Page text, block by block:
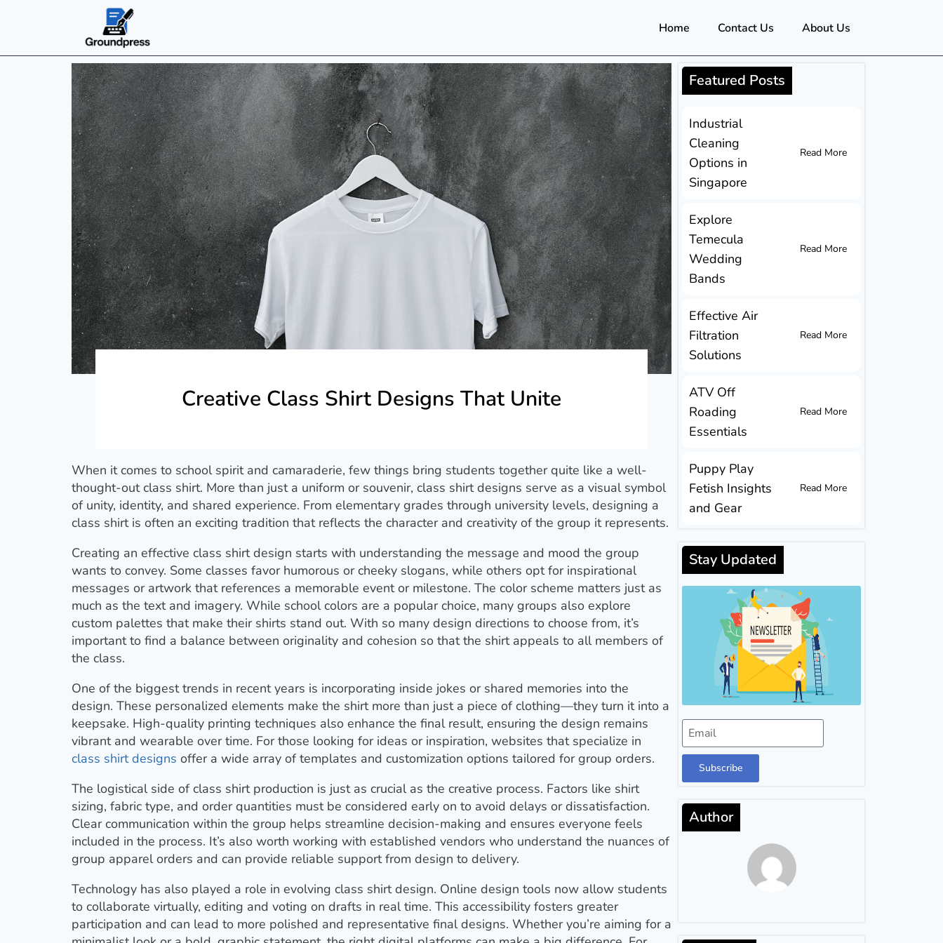
Home Contact Us About Us
Creative Class Shirt Designs That Unite
When it comes to school spirit and camaraderie, few things bring students together quite like a well-
thought-out class shirt. More than just a uniform or souvenir, class shirt designs serve as a visual symbol
of unity, identity, and shared experience. From elementary grades through university levels, designing a
class shirt is often an exciting tradition that reflects the character and creativity of the group it represents.
Creating an effective class shirt design starts with understanding the message and mood the group
wants to convey. Some classes favor humorous or cheeky slogans, while others opt for inspirational
messages or artwork that references a memorable event or milestone. The color scheme matters just as
much as the text and imagery. While school colors are a popular choice, many groups also explore
custom palettes that make their shirts stand out. With so many design directions to choose from, it’s
important to find a balance between originality and cohesion so that the shirt appeals to all members of
the class.
One of the biggest trends in recent years is incorporating inside jokes or shared memories into the
design. These personalized elements make the shirt more than just a piece of clothing—they turn it into a
keepsake. High-quality printing techniques also enhance the final result, ensuring the design remains
vibrant and wearable over time. For those looking for ideas or inspiration, websites that specialize in
class shirt designs offer a wide array of templates and customization options tailored for group orders.
The logistical side of class shirt production is just as crucial as the creative process. Factors like shirt
sizing, fabric type, and order quantities must be considered early on to avoid delays or dissatisfaction.
Clear communication within the group helps streamline decision-making and ensures everyone feels
included in the process. It’s also worth working with established vendors who understand the nuances of
group apparel orders and can provide reliable support from design to delivery.
Technology has also played a role in evolving class shirt design. Online design tools now allow students
to collaborate virtually, editing and voting on drafts in real time. This accessibility fosters greater
participation and can lead to more polished and representative final designs. Whether you’re aiming for a
Featured Posts
Industrial
Cleaning
Options in
Singapore
Read More
Explore
Temecula
Wedding
Bands
Read More
Effective Air
Filtration
Solutions
Read More
ATV Off
Roading
Essentials
Read More
Puppy Play
Fetish Insights
and Gear
Read More
Stay Updated
Subscribe
Author